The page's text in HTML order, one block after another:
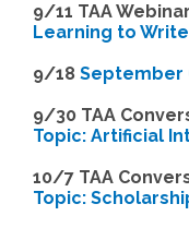
9/11 TAA Webinar
Learning to
9/18 September
9/30 TAA
Topic: Artificial
10/7 TAA
Topic: